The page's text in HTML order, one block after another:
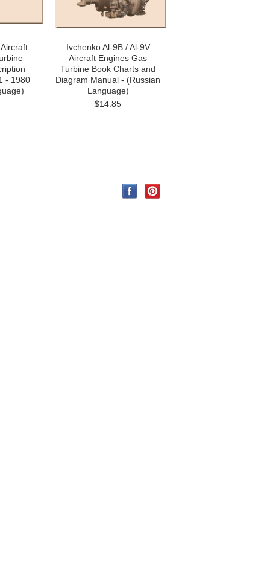
- 1980
Ivchenko Al-9B / Al-9V
Aircraft Engines Gas
Turbine Book Charts and
Diagram Manual - (Russian
Language)
$14.85